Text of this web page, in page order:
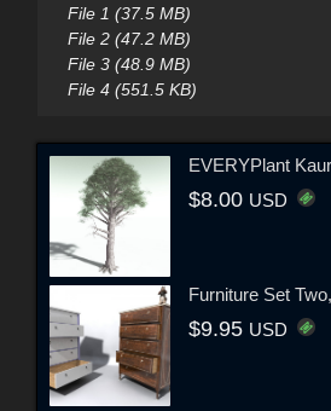
File 1 (37.5 MB)
File 2 (47.2 MB)
File 3 (48.9 MB)
File 4 (551.5 KB)
EVERYPlant
$8.00 USD
Furniture Set
$9.95 USD